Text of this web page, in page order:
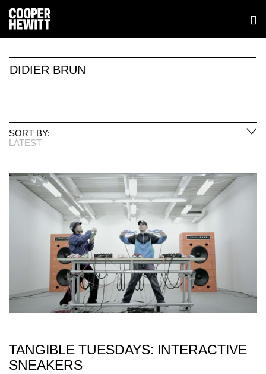
DIDIER BRUN
SORT BY:
LATEST
TANGIBLE TUESDAYS: INTERACTIVE
SNEAKERS